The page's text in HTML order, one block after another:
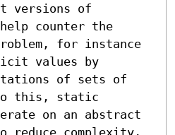
versions of
counter the
for instance
values by
of sets of
this, static
on an abstract
reduce complexity,